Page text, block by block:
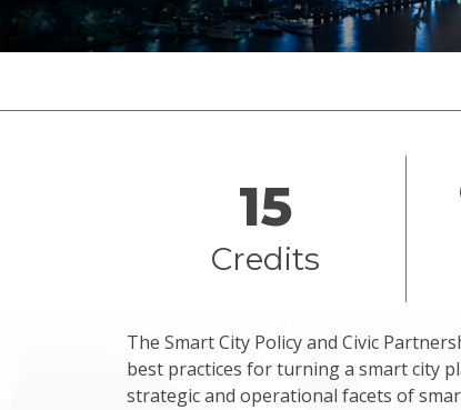
15
Credits
The Smart City Policy and Civic
best practices for turning a smart city
strategic and operational facets of